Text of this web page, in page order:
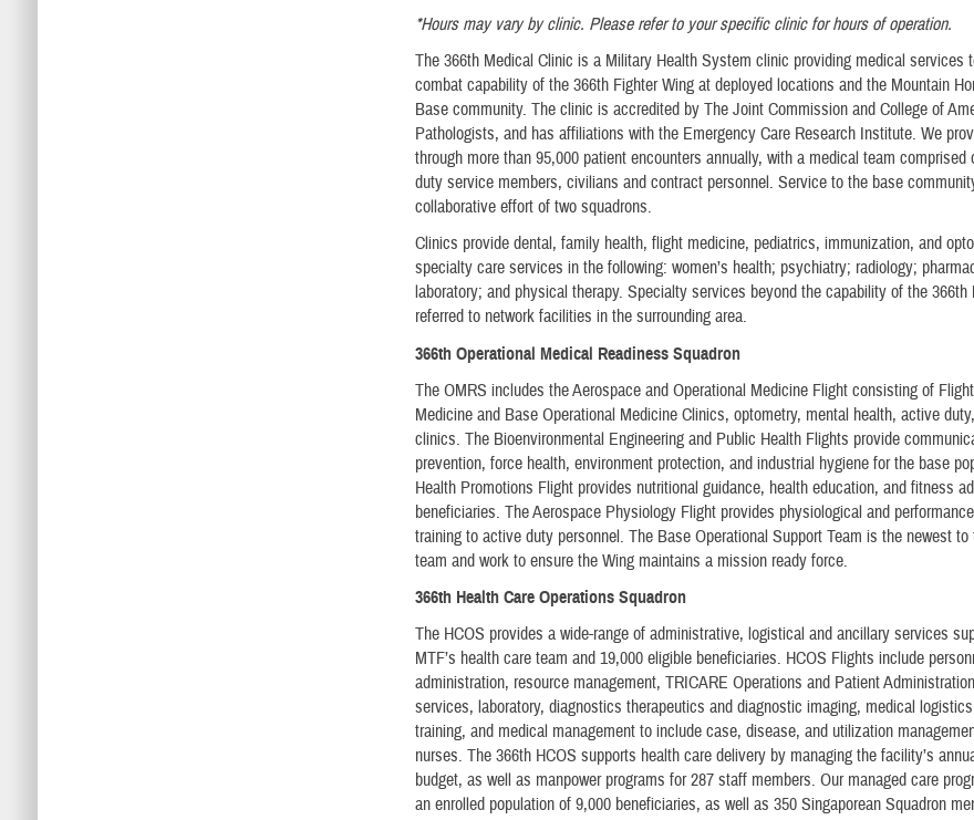
*Hours may vary by clinic. Please refer to your specific clinic for hours of operation.
The 366th Medical Clinic is a Military Health System clinic providing medical services
combat capability of the 366th Fighter Wing at deployed locations and the Mountain
Base community. The clinic is accredited by The Joint Commission and College of
Pathologists, and has affiliations with the Emergency Care Research Institute. We
through more than 95,000 patient encounters annually, with a medical team comprised
duty service members, civilians and contract personnel. Service to the base
collaborative effort of two squadrons.
Clinics provide dental, family health, flight medicine, pediatrics, immunization, and
specialty care services in the following: women’s health; psychiatry; radiology;
laboratory; and physical therapy. Specialty services beyond the capability of the 366th
referred to network facilities in the surrounding area.
366th Operational Medical Readiness Squadron
The OMRS includes the Aerospace and Operational Medicine Flight consisting of
Medicine and Base Operational Medicine Clinics, optometry, mental health, active
clinics. The Bioenvironmental Engineering and Public Health Flights provide
prevention, force health, environment protection, and industrial hygiene for the base
Health Promotions Flight provides nutritional guidance, health education, and fitness
beneficiaries. The Aerospace Physiology Flight provides physiological and
training to active duty personnel. The Base Operational Support Team is the newest to
team and work to ensure the Wing maintains a mission ready force.
366th Health Care Operations Squadron
The HCOS provides a wide-range of administrative, logistical and ancillary services
MTF’s health care team and 19,000 eligible beneficiaries. HCOS Flights include
administration, resource management, TRICARE Operations and Patient
services, laboratory, diagnostics therapeutics and diagnostic imaging, medical
training, and medical management to include case, disease, and utilization
nurses. The 366th HCOS supports health care delivery by managing the facility’s
budget, as well as manpower programs for 287 staff members. Our managed care
an enrolled population of 9,000 beneficiaries, as well as 350 Singaporean Squadron